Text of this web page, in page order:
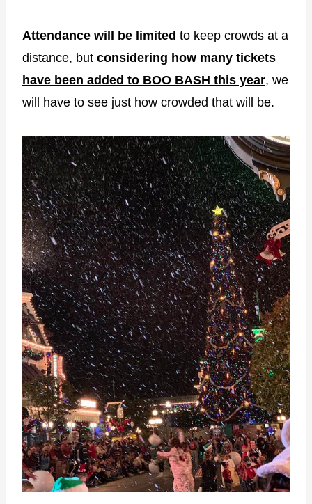
Attendance will be limited to keep crowds at a
distance, but considering how many tickets
have been added to BOO BASH this year, we
will have to see just how crowded that will be.